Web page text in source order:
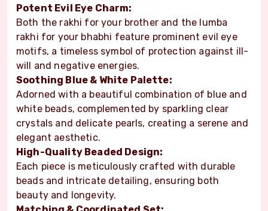
Potent Evil Eye Charm:
Both the rakhi for your brother and the lumba
rakhi for your bhabhi feature prominent evil eye
motifs, a timeless symbol of protection against ill-
will and negative energies.
Soothing Blue & White Palette:
Adorned with a beautiful combination of blue and
white beads, complemented by sparkling clear
crystals and delicate pearls, creating a serene and
elegant aesthetic.
High-Quality Beaded Design:
Each piece is meticulously crafted with durable
beads and intricate detailing, ensuring both
beauty and longevity.